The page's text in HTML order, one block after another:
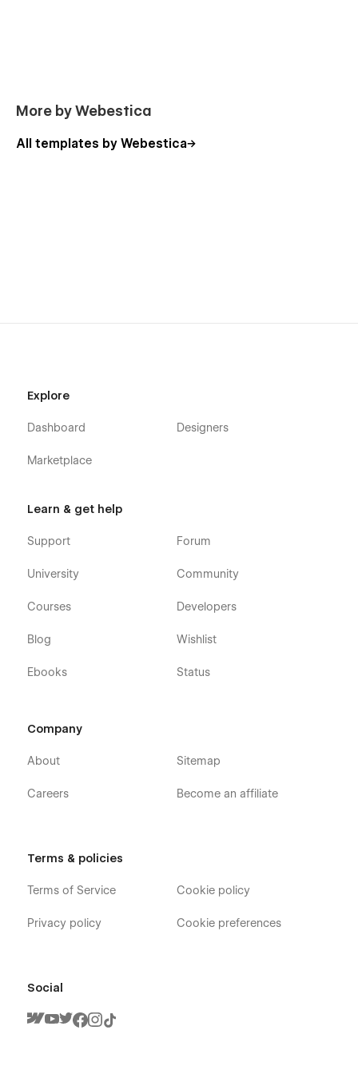
Get started with the ThirdEye creative agency Webflow
with a clean, modern, and highly engaging design.
More by Webestica
All templates by Webestica
Explore
Dashboard
Marketplace
Designers
Learn & get help
Support
University
Courses
Blog
Ebooks
Forum
Community
Developers
Wishlist
Status
Company
About
Careers
Sitemap
Become an affiliate
Terms & policies
Terms of Service
Privacy policy
Cookie policy
Cookie preferences
Social